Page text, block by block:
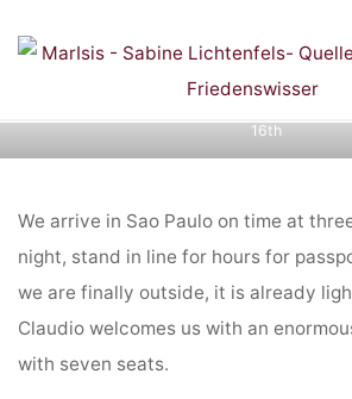
Diary entries: Ring of Power
and
NOVEMBER
16th
We arrive in Sao Paulo on time at
night, stand in line for hours for
we are finally outside, it is already
Claudio welcomes us with an
with seven seats.